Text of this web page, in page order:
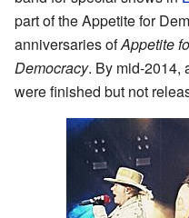
part of the Appetite for
anniversaries ofAppetite
Democracy. By mid-2014,
were finished but not